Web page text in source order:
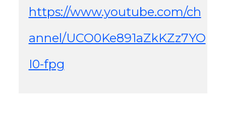
https://www.youtube.com/ch
annel/UCO0Ke891aZkKZz7YO
I0-fpg